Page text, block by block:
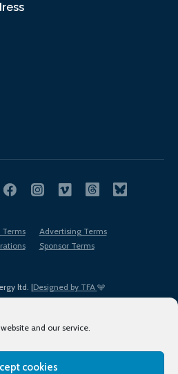
and our service.
cookies
ltd. |Designed by TFA
Terms
Advertising Terms
Sponsor Terms